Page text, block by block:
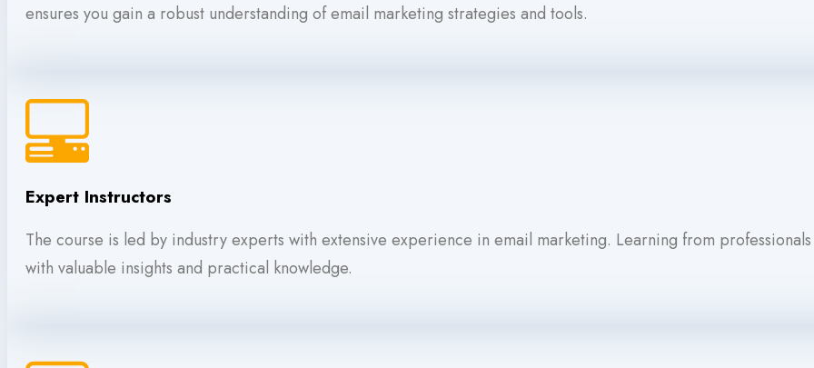
ensures you gain a robust understanding of email marketing strategies and tools.
Expert Instructors
The course is led by industry experts with extensive experience in email marketing. Learning from
with valuable insights and practical knowledge.